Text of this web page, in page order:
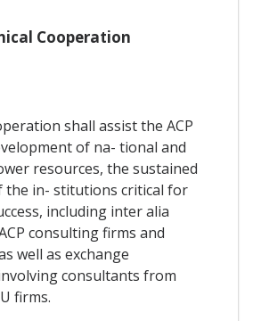
Cooperation
shall assist the ACP
of na- tional and
resources, the sustained
the in- stitutions critical for
including inter alia
consulting firms and
well as exchange
consultants from
firms.